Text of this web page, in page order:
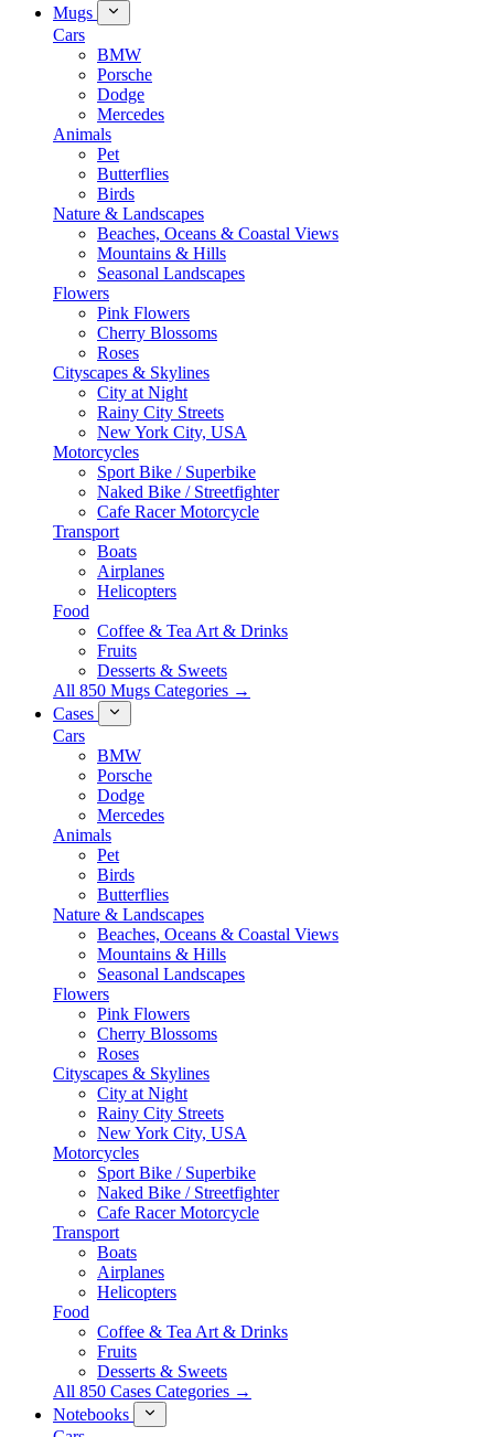
Mugs
Cars
BMW
Porsche
Dodge
Mercedes
Animals
Pet
Butterflies
Birds
Nature & Landscapes
Beaches, Oceans & Coastal Views
Mountains & Hills
Seasonal Landscapes
Flowers
Pink Flowers
Cherry Blossoms
Roses
Cityscapes & Skylines
City at Night
Rainy City Streets
New York City, USA
Motorcycles
Sport Bike / Superbike
Naked Bike / Streetfighter
Cafe Racer Motorcycle
Transport
Boats
Airplanes
Helicopters
Food
Coffee & Tea Art & Drinks
Fruits
Desserts & Sweets
All 850 Mugs Categories →
Cases
Cars
BMW
Porsche
Dodge
Mercedes
Animals
Pet
Birds
Butterflies
Nature & Landscapes
Beaches, Oceans & Coastal Views
Mountains & Hills
Seasonal Landscapes
Flowers
Pink Flowers
Cherry Blossoms
Roses
Cityscapes & Skylines
City at Night
Rainy City Streets
New York City, USA
Motorcycles
Sport Bike / Superbike
Naked Bike / Streetfighter
Cafe Racer Motorcycle
Transport
Boats
Airplanes
Helicopters
Food
Coffee & Tea Art & Drinks
Fruits
Desserts & Sweets
All 850 Cases Categories →
Notebooks